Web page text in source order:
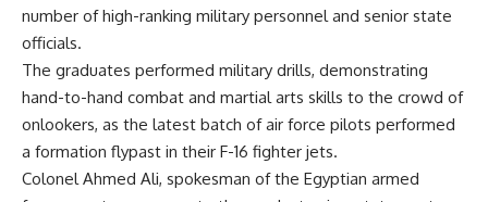
number of high-ranking military personnel and senior state
officials.
The graduates performed military drills, demonstrating
hand-to-hand combat and martial arts skills to the crowd of
onlookers, as the latest batch of air force pilots performed
a formation flypast in their F-16 fighter jets.
Colonel Ahmed Ali, spokesman of the Egyptian armed